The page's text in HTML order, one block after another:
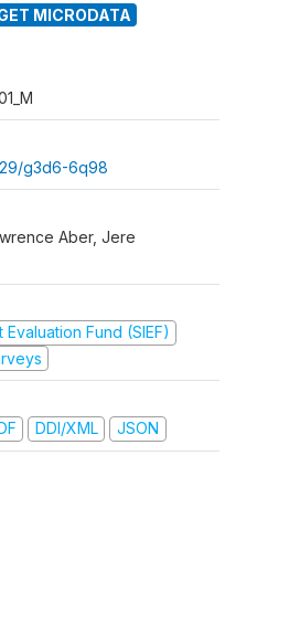
MICRODATA
g3d6-6q98
Aber, Jere
Fund (SIEF)
DDI/XML JSON